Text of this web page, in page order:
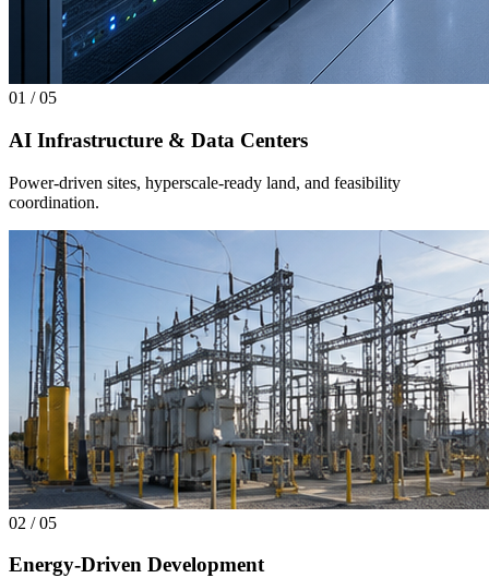
01 /05
AI Infrastructure & Data Centers
Power-driven sites, hyperscale-ready land, and feasibility
coordination.
02 /05
Energy-Driven Development